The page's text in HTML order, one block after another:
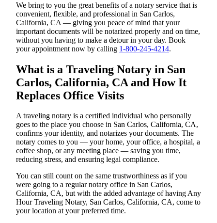
We bring to you the great benefits of a notary service that is
convenient, flexible, and professional in San Carlos,
California, CA — giving you peace of mind that your
important documents will be notarized properly and on time,
without you having to make a detour in your day. Book
your appointment now by calling 1-800-245-4214.
What is a Traveling Notary in San
Carlos, California, CA and How It
Replaces Office Visits
A traveling notary is a certified individual who personally
goes to the place you choose in San Carlos, California, CA,
confirms your identity, and notarizes your documents. The
notary comes to you — your home, your office, a hospital, a
coffee shop, or any meeting place — saving you time,
reducing stress, and ensuring legal compliance.
You can still count on the same trustworthiness as if you
were going to a regular notary office in San Carlos,
California, CA, but with the added advantage of having Any
Hour Traveling Notary, San Carlos, California, CA, come to
your location at your preferred time.